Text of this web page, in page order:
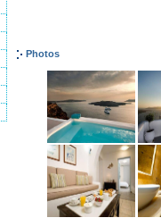
Photos